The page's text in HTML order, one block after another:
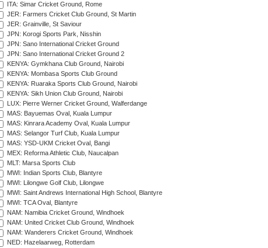
ITA: Simar Cricket Ground, Rome
JER: Farmers Cricket Club Ground, St Martin
JER: Grainville, St Saviour
JPN: Korogi Sports Park, Nisshin
JPN: Sano International Cricket Ground
JPN: Sano International Cricket Ground 2
KENYA: Gymkhana Club Ground, Nairobi
KENYA: Mombasa Sports Club Ground
KENYA: Ruaraka Sports Club Ground, Nairobi
KENYA: Sikh Union Club Ground, Nairobi
LUX: Pierre Werner Cricket Ground, Walferdange
MAS: Bayuemas Oval, Kuala Lumpur
MAS: Kinrara Academy Oval, Kuala Lumpur
MAS: Selangor Turf Club, Kuala Lumpur
MAS: YSD-UKM Cricket Oval, Bangi
MEX: Reforma Athletic Club, Naucalpan
MLT: Marsa Sports Club
MWI: Indian Sports Club, Blantyre
MWI: Lilongwe Golf Club, Lilongwe
MWI: Saint Andrews International High School, Blantyre
MWI: TCA Oval, Blantyre
NAM: Namibia Cricket Ground, Windhoek
NAM: United Cricket Club Ground, Windhoek
NAM: Wanderers Cricket Ground, Windhoek
NED: Hazelaarweg, Rotterdam